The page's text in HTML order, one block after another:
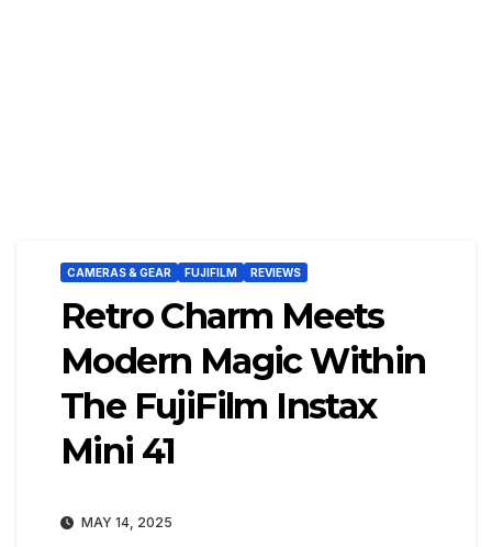
CAMERAS & GEAR FUJIFILM REVIEWS
Retro Charm Meets
Modern Magic Within
The FujiFilm Instax
Mini 41
MAY 14, 2025